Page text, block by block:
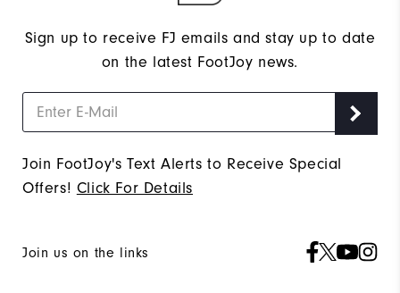
Sign up to receive FJ emails and stay up to date
on the latest FootJoy news.
Join FootJoy's Text Alerts to Receive Special
Offers! Click For Details
Join us on the links